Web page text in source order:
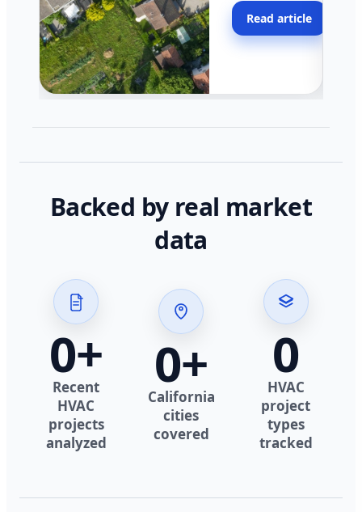
across California.
Read article
Backed by real market
data
0+
Recent
HVAC
projects
analyzed
0+
California
cities
covered
0
HVAC
project
types
tracked